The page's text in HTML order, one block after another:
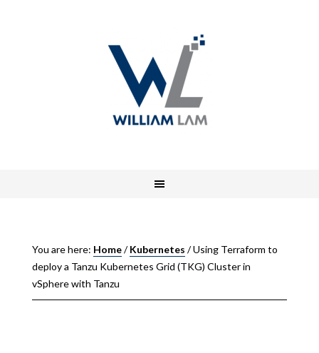
You are here: Home/ Kubernetes /Using Terraform to
deploy a Tanzu Kubernetes Grid (TKG) Cluster in
vSphere with Tanzu